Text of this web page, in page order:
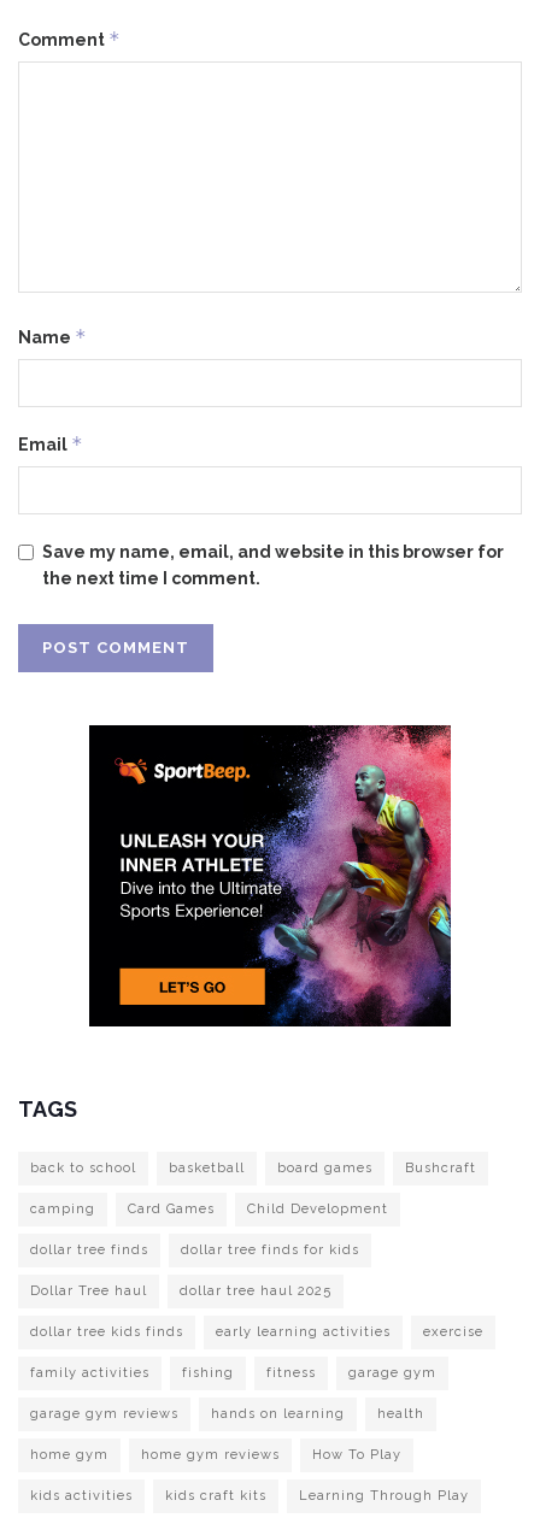
Comment *
Name *
Email *
Save my name, email, and website in this browser for
the next time I comment.
TAGS
back to school basketball board games Bushcraft
camping Card Games Child Development
dollar tree finds dollar tree finds for kids
Dollar Tree haul dollar tree haul 2025
dollar tree kids finds early learning activities exercise
family activities fishing fitness garage gym
garage gym reviews hands on learning health
home gym home gym reviews How To Play
kids activities kids craft kits Learning Through Play